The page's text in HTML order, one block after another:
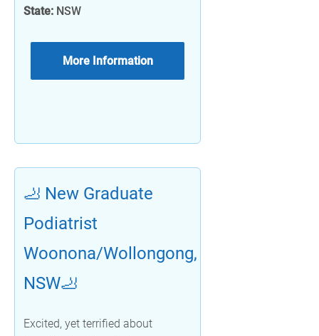
State: NSW
More Information
🦶 New Graduate
Podiatrist
Woonona/Wollongong,
NSW🦶
Excited, yet terrified about